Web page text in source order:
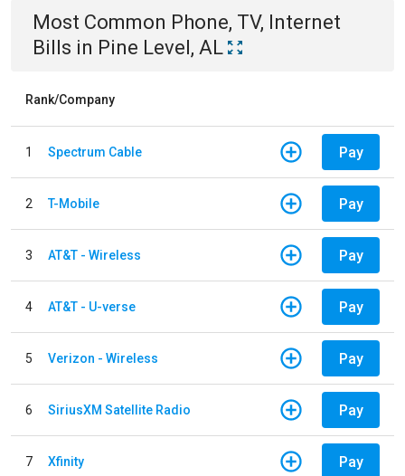
Most Common Phone, TV, Internet
Bills in Pine Level, AL
Rank/Company
1 Spectrum Cable Pay
2 T-Mobile Pay
3 AT&T - Wireless Pay
4 AT&T - U-verse Pay
5 Verizon - Wireless Pay
6 SiriusXM Satellite Radio Pay
7 Xfinity Pay